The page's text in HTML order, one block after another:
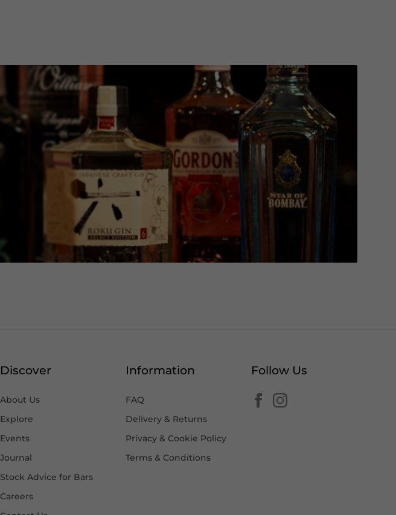
Discover
About Us
Explore
Events
Journal
Stock Advice for Bars
Careers
Information
FAQ
Delivery & Returns
Privacy & Cookie Policy
Terms & Conditions
Follow Us